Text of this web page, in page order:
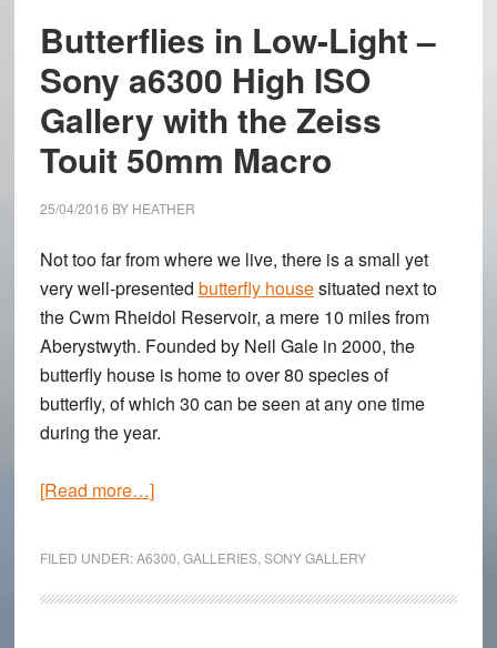
champion!
Butterflies in Low-Light –
Sony a6300 High ISO
Gallery with the Zeiss
Touit 50mm Macro
25/04/2016 BY HEATHER
Not too far from where we live, there is a small yet
very well-presented butterfly housesituated next to
the Cwm Rheidol Reservoir, a mere 10 miles from
Aberystwyth. Founded by Neil Gale in 2000, the
butterfly house is home to over 80 species of
butterfly, of which 30 can be seen at any one time
during the year.
[Read more…]about
Light
FILED UNDER:A6300 GALLERIES, SONY GALLERY